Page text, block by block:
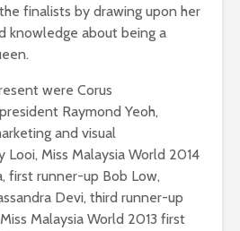
finalists by drawing upon her
knowledge about being a
were Corus
Raymond Yeoh,
and visual
Looi, Miss Malaysia World 2014
first runner-up Bob Low,
Devi, third runner-up
Malaysia World 2013 first